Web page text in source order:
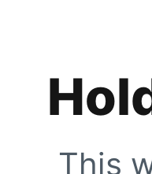
This